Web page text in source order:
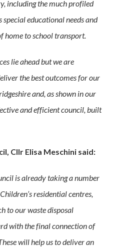
including the much profiled
special educational needs and
home to school transport.
lie ahead but we are
the best outcomes for our
and, as shown in our
and efficient council, built
Cllr Elisa Meschini said:
is already taking a number
residential centres,
to our waste disposal
with the final connection of
will help us to deliver an